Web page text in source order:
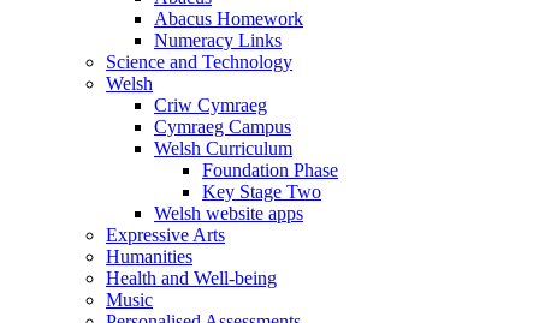
Abacus Homework
Numeracy Links
Science and Technology
Welsh
Criw Cymraeg
Cymraeg Campus
Welsh Curriculum
Foundation Phase
Key Stage Two
Welsh website apps
Expressive Arts
Humanities
Health and Well-being
Music